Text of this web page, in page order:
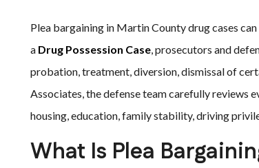
Plea bargaining in Martin County drug cases
a Drug Possession Case, prosecutors and
probation, treatment, diversion, dismissal of
Associates, the defense team carefully reviews
housing, education, family stability, driving
What Is Plea